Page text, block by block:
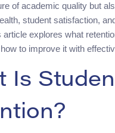
of academic quality but
student satisfaction,
article explores what
to improve it with
Is